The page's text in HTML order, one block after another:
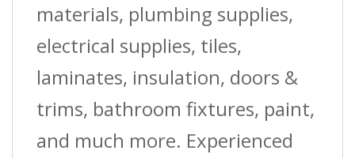
materials, plumbing supplies,
electrical supplies, tiles,
laminates, insulation, doors &
trims, bathroom fixtures, paint,
and much more. Experienced